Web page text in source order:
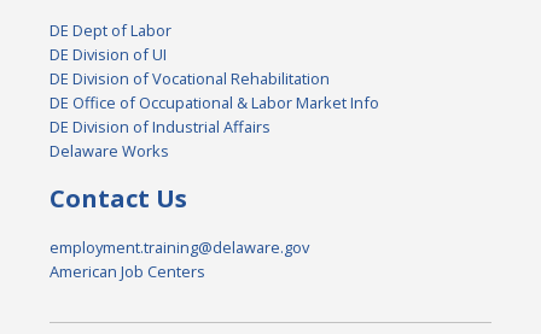
DE Dept of Labor
DE Division of UI
DE Division of Vocational Rehabilitation
DE Office of Occupational & Labor Market Info
DE Division of Industrial Affairs
Delaware Works
Contact Us
employment.training@delaware.gov
American Job Centers